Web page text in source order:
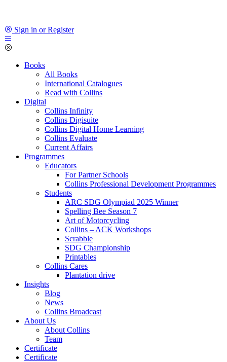
Sign in or Register
Books
All Books
International Catalogues
Read with Collins
Digital
Collins Infinity
Collins Digisuite
Collins Digital Home Learning
Collins Evaluate
Current Affairs
Programmes
Educators
For Partner Schools
Collins Professional Development Programmes
Students
ARC SDG Olympiad 2025 Winner
Spelling Bee Season 7
Art of Motorcycling
Collins – ACK Workshops
Scrabble
SDG Championship
Printables
Collins Cares
Plantation drive
Insights
Blog
News
Collins Broadcast
About Us
About Collins
Team
Certificate
Certificate